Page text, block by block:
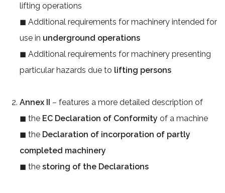
lifting operations
◼ Additional requirements for machinery intended for
use in underground operations
◼ Additional requirements for machinery presenting
particular hazards due to lifting persons
Annex II – features a more detailed description of
◼ the EC Declaration of Conformity of a machine
◼ the Declaration of incorporation of partly
completed machinery
◼ the storing of the Declarations